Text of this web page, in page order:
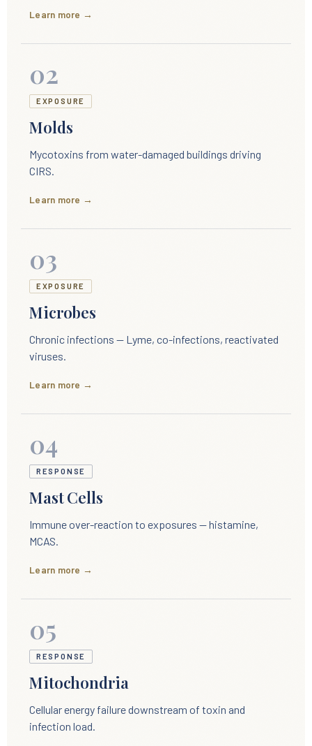
Learn more →
02
EXPOSURE
Molds
Mycotoxins from water-damaged buildings driving
CIRS.
Learn more →
03
EXPOSURE
Microbes
Chronic infections — Lyme, co-infections, reactivated
viruses.
Learn more →
04
RESPONSE
Mast Cells
Immune over-reaction to exposures — histamine,
MCAS.
Learn more →
05
RESPONSE
Mitochondria
Cellular energy failure downstream of toxin and
infection load.